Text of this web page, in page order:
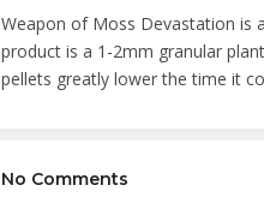
Weapon of Moss Devastation is
product is a 1-2mm granular
pellets greatly lower the time it
No Comments